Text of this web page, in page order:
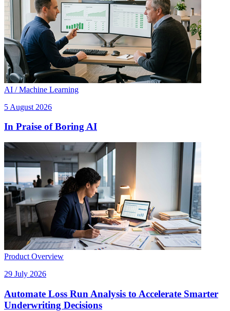
AI / Machine Learning
5 August 2026
In Praise of Boring AI
Product Overview
29 July 2026
Automate Loss Run Analysis to Accelerate Smarter
Underwriting Decisions